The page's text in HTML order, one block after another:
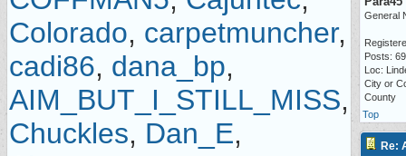
Colorado, carpetmuncher,
cadi86, dana_bp,
AIM_BUT_I_STILL_MISS,
Chuckles, Dan_E,
General
Posts:
Loc:
City or
County
Top
Re: